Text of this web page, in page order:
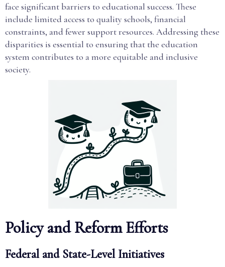
face significant barriers to educational success. These
include limited access to quality schools, financial
constraints, and fewer support resources. Addressing these
disparities is essential to ensuring that the education
system contributes to a more equitable and inclusive
society.
Policy and Reform Efforts
Federal and State-Level Initiatives